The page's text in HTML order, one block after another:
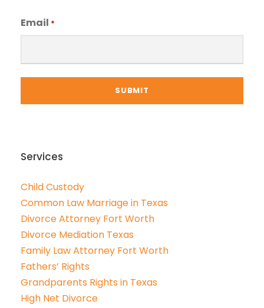
Email *
Services
Child Custody
Common Law Marriage in Texas
Divorce Attorney Fort Worth
Divorce Mediation Texas
Family Law Attorney Fort Worth
Fathers’ Rights
Grandparents Rights in Texas
High Net Divorce